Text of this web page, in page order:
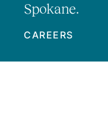
Spokane.
CAREERS